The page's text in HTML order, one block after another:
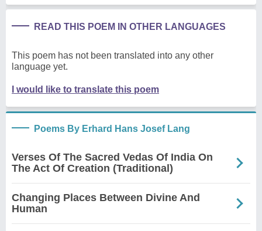
READ THIS POEM IN OTHER LANGUAGES
This poem has not been translated into any other
language yet.
I would like to translate this poem
Poems By Erhard Hans Josef Lang
Verses Of The Sacred Vedas Of India On
The Act Of Creation (Traditional)
Changing Places Between Divine And
Human